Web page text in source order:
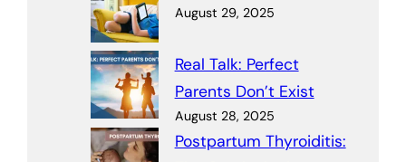
August 29, 2025
Real Talk: Perfect
Parents Don’t Exist
August 28, 2025
Postpartum Thyroiditis: